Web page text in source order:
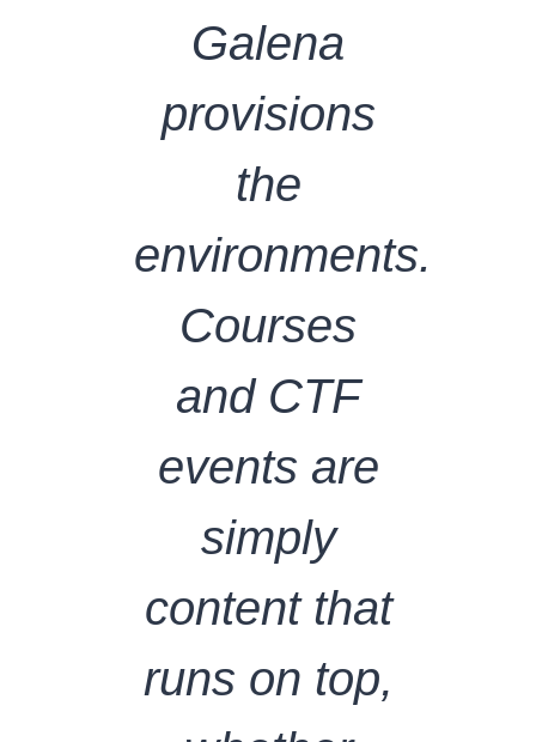
Galena
provisions
the
environments.
Courses
and CTF
events are
simply
content that
runs on top,